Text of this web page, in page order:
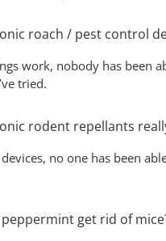
roach / pest control
work, nobody has been
tried.
rodent repellants
no one has been
peppermint get rid of